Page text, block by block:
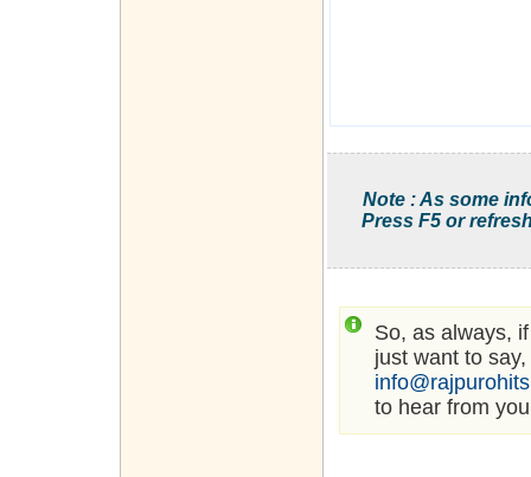
Note : As some
Press F5 or
So, as always,
just want to
to hear from